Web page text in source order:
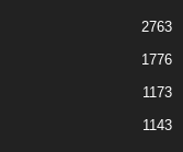
2763
1776
1173
1143